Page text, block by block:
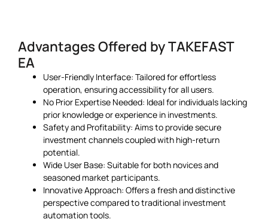
Advantages Offered by TAKEFAST
EA
User-Friendly Interface: Tailored for effortless
operation, ensuring accessibility for all users.
No Prior Expertise Needed: Ideal for individuals lacking
prior knowledge or experience in investments.
Safety and Profitability: Aims to provide secure
investment channels coupled with high-return
potential.
Wide User Base: Suitable for both novices and
seasoned market participants.
Innovative Approach: Offers a fresh and distinctive
perspective compared to traditional investment
automation tools.